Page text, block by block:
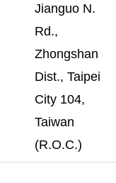
Jianguo N.
Rd.,
Zhongshan
Dist., Taipei
City 104,
Taiwan
(R.O.C.)